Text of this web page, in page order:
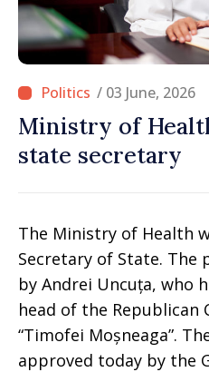
/ 03 June, 2026
Ministry of
state secretary
The Ministry of Health
Secretary of State.
by Andrei Uncuța, who
head of the Republican
“Timofei Moșneaga”.
approved today by the